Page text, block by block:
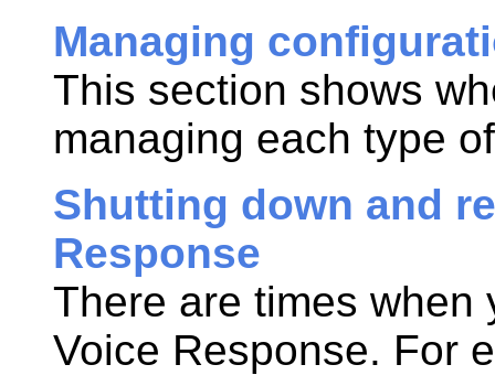
Managing
This section shows
managing each type
Shutting down and
Response
There are times
Voice Response. For